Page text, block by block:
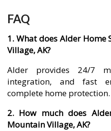
FAQ
1. What does Alder
Village, AK?
Alder provides 24/7
integration, and fast
complete home protection.
2. How much does
Mountain Village, AK?